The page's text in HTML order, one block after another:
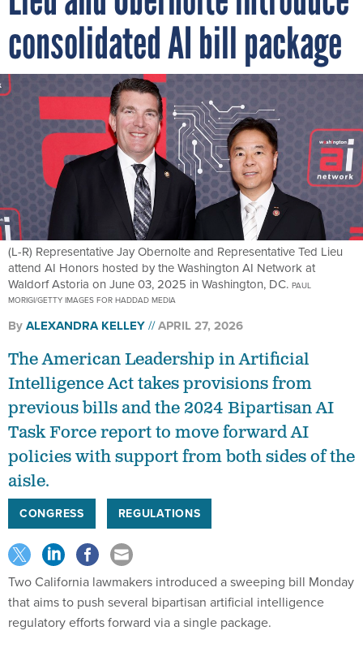
consolidated AI bill package
(L-R) Representative Jay Obernolte and Representative Ted Lieu
attend AI Honors hosted by the Washington AI Network at
Waldorf Astoria on June 03, 2025 in Washington, DC. PAUL
MORIGI/GETTY IMAGES FOR HADDAD MEDIA
ByALEXANDRA KELLEY APRIL 27, 2026
The American Leadership in Artificial
Intelligence Act takes provisions from
previous bills and the 2024 Bipartisan AI
Task Force report to move forward AI
policies with support from both sides of the
aisle.
CONGRESS REGULATIONS
Two California lawmakers introduced a sweeping bill Monday
that aims to push several bipartisan artificial intelligence
regulatory efforts forward via a single package.